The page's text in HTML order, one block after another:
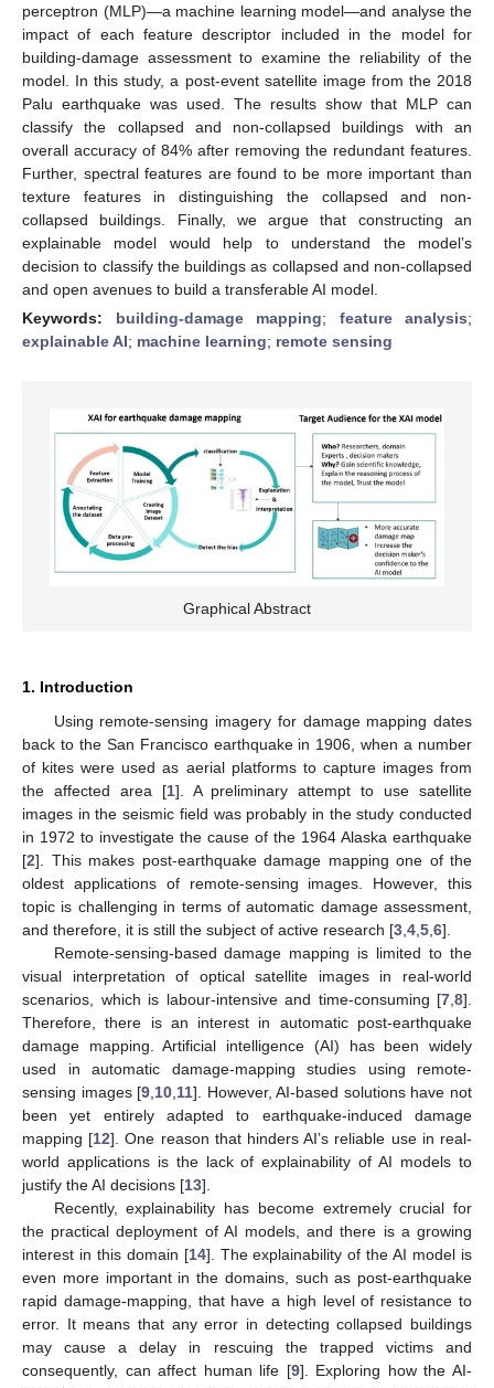
perceptron (MLP)—a machine learning model—and analyse the
impact of each feature descriptor included in the model for
building-damage assessment to examine the reliability of the
model. In this study, a post-event satellite image from the 2018
Palu earthquake was used. The results show that MLP can
classify the collapsed and non-collapsed buildings with an
overall accuracy of 84% after removing the redundant features.
Further, spectral features are found to be more important than
texture features in distinguishing the collapsed and non-
collapsed buildings. Finally, we argue that constructing an
explainable model would help to understand the model’s
decision to classify the buildings as collapsed and non-collapsed
and open avenues to build a transferable AI model.
Keywords: building-damage mapping; feature analysis;
explainable AI; machine learning; remote sensing
Graphical Abstract
1. Introduction
Using remote-sensing imagery for damage mapping dates
back to the San Francisco earthquake in 1906, when a number
of kites were used as aerial platforms to capture images from
the affected area [1]. A preliminary attempt to use satellite
images in the seismic field was probably in the study conducted
in 1972 to investigate the cause of the 1964 Alaska earthquake
[2]. This makes post-earthquake damage mapping one of the
oldest applications of remote-sensing images. However, this
topic is challenging in terms of automatic damage assessment,
and therefore, it is still the subject of active research [3,4,5,6].
Remote-sensing-based damage mapping is limited to the
visual interpretation of optical satellite images in real-world
scenarios, which is labour-intensive and time-consuming [7,8].
Therefore, there is an interest in automatic post-earthquake
damage mapping. Artificial intelligence (AI) has been widely
used in automatic damage-mapping studies using remote-
sensing images [9,10,11]. However, AI-based solutions have not
been yet entirely adapted to earthquake-induced damage
mapping [12]. One reason that hinders AI’s reliable use in real-
world applications is the lack of explainability of AI models to
justify the AI decisions [13].
Recently, explainability has become extremely crucial for
the practical deployment of AI models, and there is a growing
interest in this domain [14]. The explainability of the AI model is
even more important in the domains, such as post-earthquake
rapid damage-mapping, that have a high level of resistance to
error. It means that any error in detecting collapsed buildings
may cause a delay in rescuing the trapped victims and
consequently, can affect human life [9]. Exploring how the AI-